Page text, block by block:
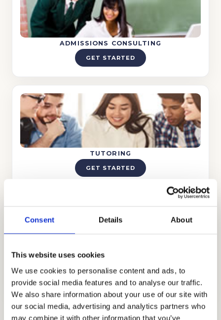
Consent Details About
This website uses cookies
We use cookies to personalise content and ads, to
provide social media features and to analyse our traffic.
We also share information about your use of our site with
our social media, advertising and analytics partners who
may combine it with other information that you’ve
ADMISSIONS CONSULTING
GET STARTED
TUTORING
GET STARTED